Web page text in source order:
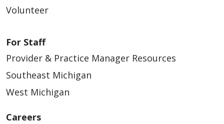
Volunteer
For Staff
Provider & Practice Manager Resources
Southeast Michigan
West Michigan
Careers